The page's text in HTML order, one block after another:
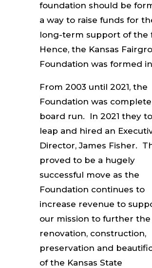
foundation should be
a way to raise funds for
long-term support of the
Hence, the Kansas
Foundation was formed
From 2003 until 2021, the
Foundation was
board run. In 2021 they
leap and hired an
Director, James Fisher.
proved to be a hugely
successful move as the
Foundation continues to
increase revenue to
our mission to further the
renovation, construction,
preservation and
of the Kansas State